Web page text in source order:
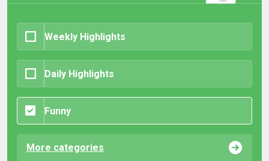
Weekly Highlights
Daily Highlights
Funny
More categories